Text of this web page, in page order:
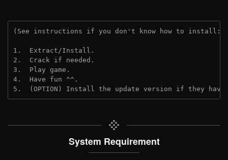
(See instructions if you don't know how to install:
1.  Extract/Install.
2.  Crack if needed.
3.  Play game.
4.  Have fun ^^.
5.  (OPTION) Install the update version if they
System Requirement